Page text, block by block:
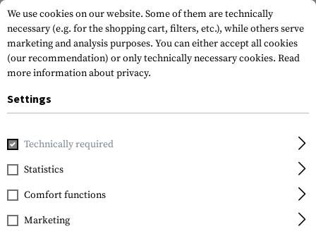
Home Gun Accessories
XS Sights
24 / 7 Standard Dot
Tritium Express Set for
Glock 42 / 43
We use cookies on our website. Some of them are technically
necessary (e.g. for the shopping cart, filters, etc.), while others serve
marketing and analysis purposes. You can either accept all cookies
(our recommendation) or only technically necessary cookies. Read
more information about privacy.
Settings
Technically required
Statistics
Comfort functions
Marketing